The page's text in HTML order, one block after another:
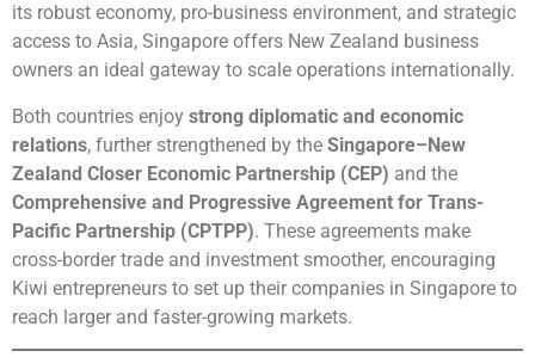
its robust economy, pro-business environment, and strategic
access to Asia, Singapore offers New Zealand business
owners an ideal gateway to scale operations internationally.
Both countries enjoy strong diplomatic and economic
relations, further strengthened by the Singapore–New
Zealand Closer Economic Partnership (CEP) and the
Comprehensive and Progressive Agreement for Trans-
Pacific Partnership (CPTPP). These agreements make
cross-border trade and investment smoother, encouraging
Kiwi entrepreneurs to set up their companies in Singapore to
reach larger and faster-growing markets.